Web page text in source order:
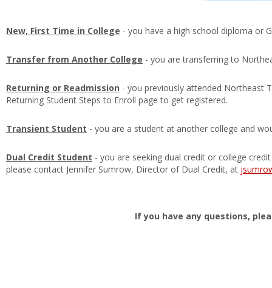
New, First Time in College - you have a high school diploma or
Transfer from Another College - you are transferring to
Returning or Readmission - you previously attended Northeast
Returning Student Steps to Enroll page to get registered.
Transient Student - you are a student at another college and
Dual Credit Student - you are seeking dual credit or college
please contact Jennifer Sumrow, Director of Dual Credit, at
If you have any questions,